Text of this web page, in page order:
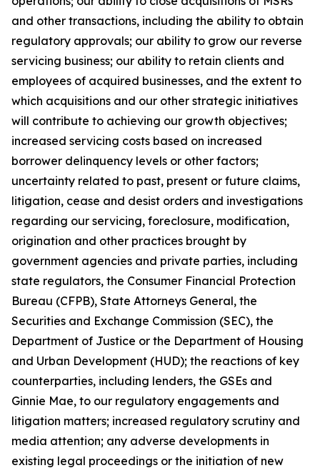
and other transactions, including the ability to obtain
regulatory approvals; our ability to grow our reverse
servicing business; our ability to retain clients and
employees of acquired businesses, and the extent to
which acquisitions and our other strategic initiatives
will contribute to achieving our growth objectives;
increased servicing costs based on increased
borrower delinquency levels or other factors;
uncertainty related to past, present or future claims,
litigation, cease and desist orders and investigations
regarding our servicing, foreclosure, modification,
origination and other practices brought by
government agencies and private parties, including
state regulators, the Consumer Financial Protection
Bureau (CFPB), State Attorneys General, the
Securities and Exchange Commission (SEC), the
Department of Justice or the Department of Housing
and Urban Development (HUD); the reactions of key
counterparties, including lenders, the GSEs and
Ginnie Mae, to our regulatory engagements and
litigation matters; increased regulatory scrutiny and
media attention; any adverse developments in
existing legal proceedings or the initiation of new